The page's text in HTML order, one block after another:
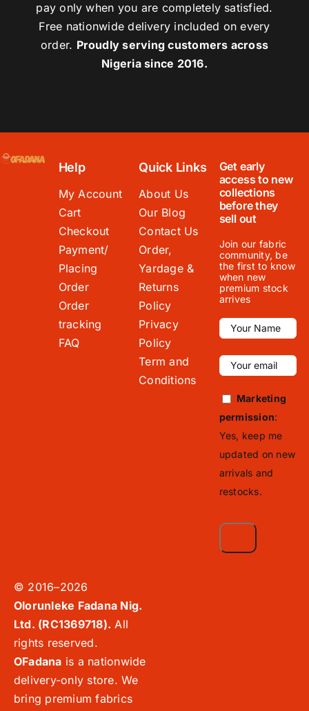
pay only when you are completely satisfied.
Free nationwide delivery included on every
order. Proudly serving customers across
Nigeria since 2016.
Help
My Account
Cart
Checkout
Payment/
Placing
Order
Order
tracking
FAQ
Quick Links
About Us
Our Blog
Contact Us
Order,
Yardage &
Returns
Policy
Privacy
Policy
Term and
Conditions
Get early
access to new
collections
before they
sell out
Join our fabric
community, be
the first to know
when new
premium stock
arrives
Marketing
permission:
Yes, keep me
updated on new
arrivals and
restocks.
© 2016–2026
Olorunleke Fadana Nig.
Ltd. (RC1369718). All
rights reserved.
OFadana is a nationwide
delivery-only store. We
bring premium fabrics